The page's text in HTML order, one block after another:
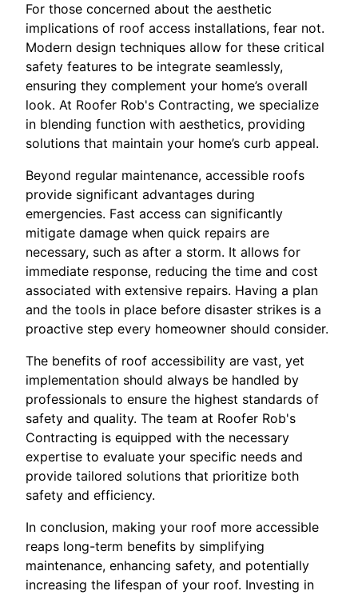
For those concerned about the aesthetic
implications of roof access installations, fear not.
Modern design techniques allow for these critical
safety features to be integrate seamlessly,
ensuring they complement your home’s overall
look. At Roofer Rob's Contracting, we specialize
in blending function with aesthetics, providing
solutions that maintain your home’s curb appeal.
Beyond regular maintenance, accessible roofs
provide significant advantages during
emergencies. Fast access can significantly
mitigate damage when quick repairs are
necessary, such as after a storm. It allows for
immediate response, reducing the time and cost
associated with extensive repairs. Having a plan
and the tools in place before disaster strikes is a
proactive step every homeowner should consider.
The benefits of roof accessibility are vast, yet
implementation should always be handled by
professionals to ensure the highest standards of
safety and quality. The team at Roofer Rob's
Contracting is equipped with the necessary
expertise to evaluate your specific needs and
provide tailored solutions that prioritize both
safety and efficiency.
In conclusion, making your roof more accessible
reaps long-term benefits by simplifying
maintenance, enhancing safety, and potentially
increasing the lifespan of your roof. Investing in